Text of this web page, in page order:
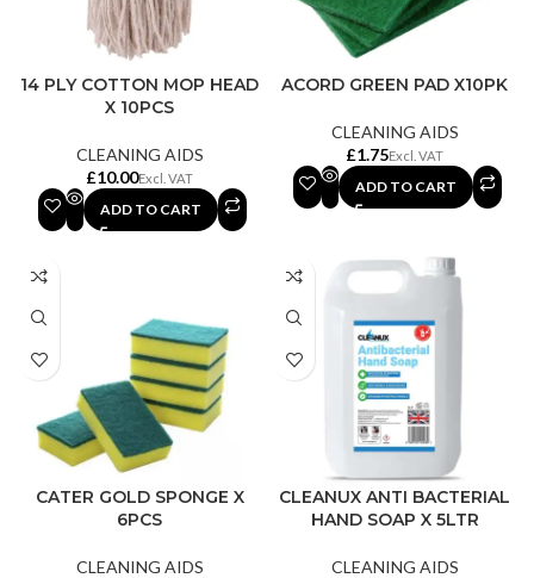
14 PLY COTTON MOP HEAD
X 10PCS
CLEANING AIDS
£
ADD TO CART
ACORD GREEN PAD X10PK
CLEANING AIDS
£
ADD TO CART
CATER GOLD SPONGE X
6PCS
CLEANING AIDS
CLEANUX ANTI BACTERIAL
HAND SOAP X 5LTR
CLEANING AIDS